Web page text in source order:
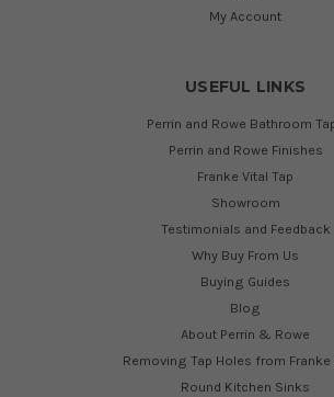
My Account
USEFUL LINKS
Perrin and Rowe Bathroom
Perrin and Rowe Finishes
Franke Vital Tap
Showroom
Testimonials and Feedback
Why Buy From Us
Buying Guides
Blog
About Perrin & Rowe
Removing Tap Holes from Franke
Round Kitchen Sinks